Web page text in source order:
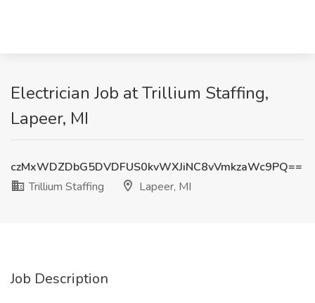
Electrician Job at Trillium Staffing,
Lapeer, MI
czMxWDZDbG5DVDFUS0kvWXJiNC8vVmkzaWc9PQ==
Trillium Staffing
Lapeer, MI
Job Description